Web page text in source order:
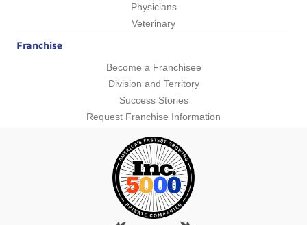
Physicians
Veterinary
Franchise
Become a Franchisee
Division and Territory
Success Stories
Request Franchise Information